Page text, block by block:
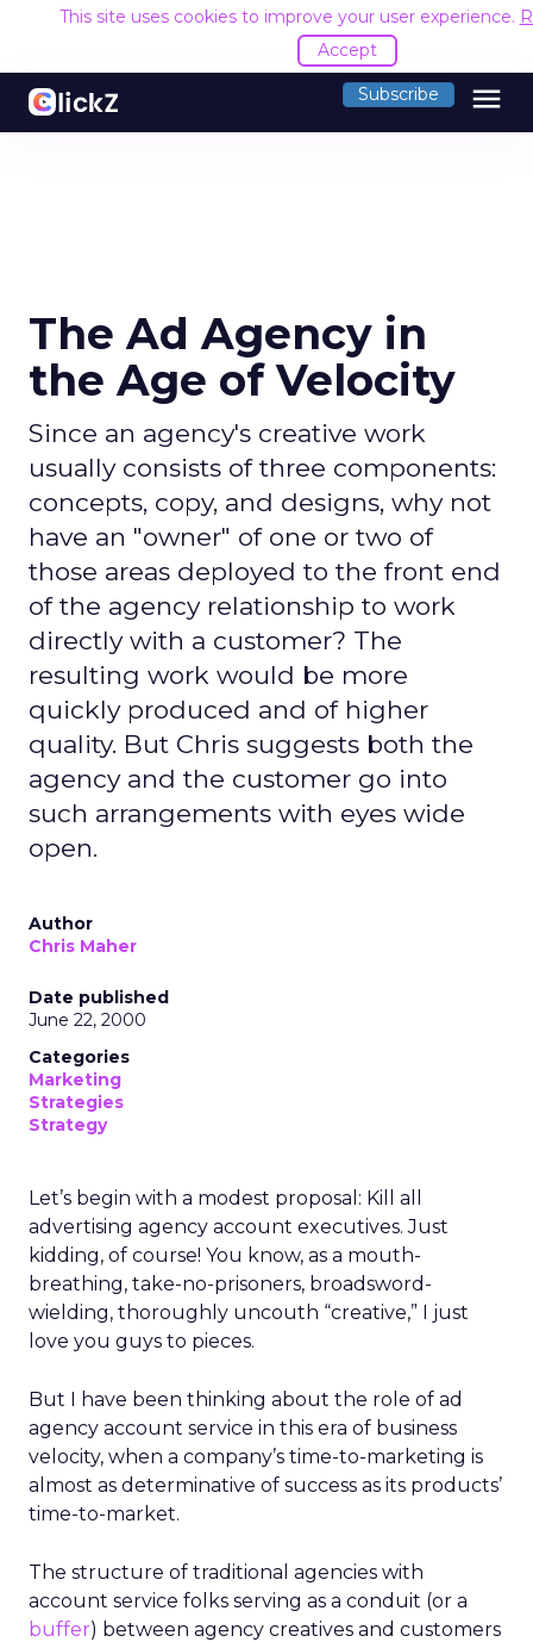
This site uses cookies to improve your user experience.
Accept
Subscribe menu
The Ad Agency in
the Age of Velocity
Since an agency's creative work
usually consists of three components:
concepts, copy, and designs, why not
have an "owner" of one or two of
those areas deployed to the front end
of the agency relationship to work
directly with a customer? The
resulting work would be more
quickly produced and of higher
quality. But Chris suggests both the
agency and the customer go into
such arrangements with eyes wide
open.
Author
Chris Maher
Date published
June 22, 2000
Categories
Marketing
Strategies
Strategy
Let’s begin with a modest proposal: Kill all
advertising agency account executives. Just
kidding, of course! You know, as a mouth-
breathing, take-no-prisoners, broadsword-
wielding, thoroughly uncouth “creative,” I just
love you guys to pieces.
But I have been thinking about the role of ad
agency account service in this era of business
velocity, when a company’s time-to-marketing is
almost as determinative of success as its products’
time-to-market.
The structure of traditional agencies with
account service folks serving as a conduit (or a
buffer) between agency creatives and customers